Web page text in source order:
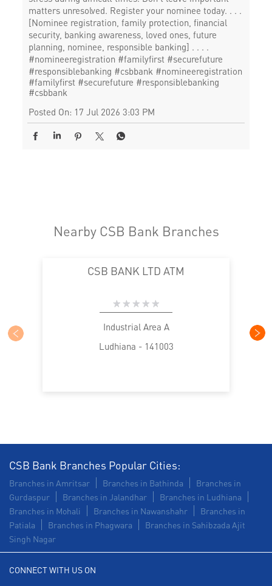
matters unresolved. Register your nominee today. . . .
[Nominee registration, family protection, financial
security, banking awareness, loved ones, future
planning, nominee, responsible banking] . . . .
#nomineeregistration #familyfirst #securefuture
#responsiblebanking #csbbank #nomineeregistration
#familyfirst #securefuture #responsiblebanking
#csbbank
Posted On: 17 Jul 2026 3:03 PM
Nearby CSB Bank Branches
CSB BANK LTD ATM
Industrial Area A
Ludhiana - 141003
CSB Bank Branches Popular Cities:
Branches in Amritsar Branches in Bathinda
Branches in
Gurdaspur
Branches in Jalandhar
Branches in Ludhiana
Branches in Mohali
Branches in Nawanshahr
Branches in
Patiala
Branches in Phagwara
Branches in Sahibzada Ajit
Singh Nagar
CONNECT WITH US ON